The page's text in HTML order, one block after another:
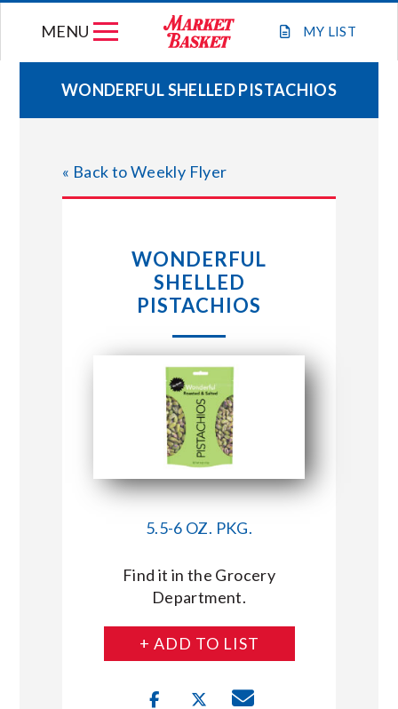
MY LIST
MENU
WEEKLY FLYER
JOIN OUR TEAM
STORE LOCATIONS
ABOUT US
CONNECT WITH MARKET BASKET
WONDERFUL SHELLED PISTACHIOS
« Back to Weekly Flyer
WONDERFUL
SHELLED
PISTACHIOS
5.5-6 OZ. PKG.
Find it in the Grocery
Department.
+ ADD TO LIST